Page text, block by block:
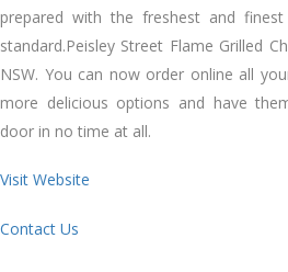
prepared with the freshest and
standard.Peisley Street Flame Grilled
NSW. You can now order online all
more delicious options and have
door in no time at all.
Visit Website
Contact Us